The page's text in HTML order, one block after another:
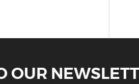
OUR